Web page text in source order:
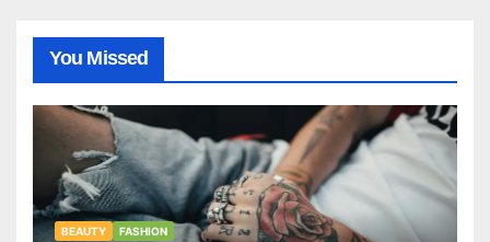
You Missed
BEAUTY FASHION